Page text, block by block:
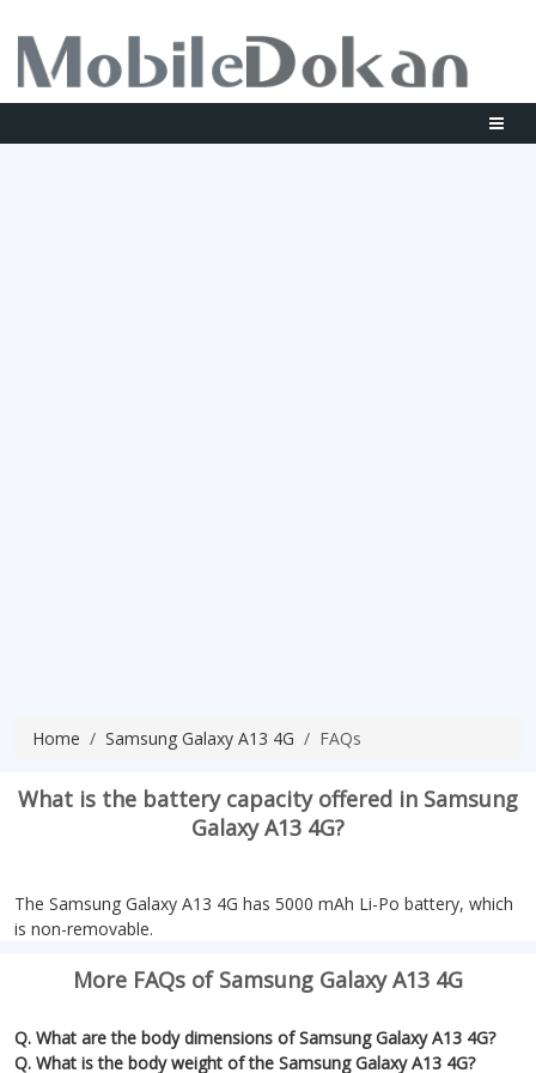
Home Samsung Galaxy A13 4G FAQs
What is the battery capacity offered in Samsung
Galaxy A13 4G?
The Samsung Galaxy A13 4G has 5000 mAh Li-Po battery, which
is non-removable.
More FAQs of Samsung Galaxy A13 4G
Q. What are the body dimensions of Samsung Galaxy A13 4G?
Q. What is the body weight of the Samsung Galaxy A13 4G?